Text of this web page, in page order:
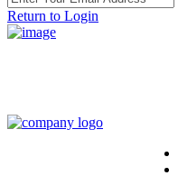
Return to Login